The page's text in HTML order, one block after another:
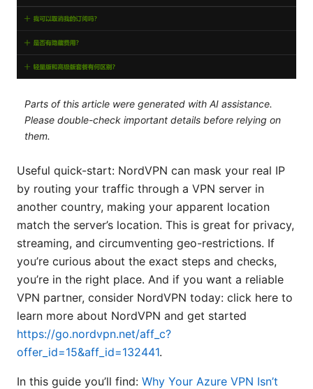
Parts of this article were generated with AI assistance.
Please double-check important details before relying on
them.
Useful quick-start: NordVPN can mask your real IP
by routing your traffic through a VPN server in
another country, making your apparent location
match the server’s location. This is great for privacy,
streaming, and circumventing geo-restrictions. If
you’re curious about the exact steps and checks,
you’re in the right place. And if you want a reliable
VPN partner, consider NordVPN today: click here to
learn more about NordVPN and get started
https://go.nordvpn.net/aff_c?
offer_id=15&aff_id=132441.
In this guide you’ll find: Why Your Azure VPN Isn’t